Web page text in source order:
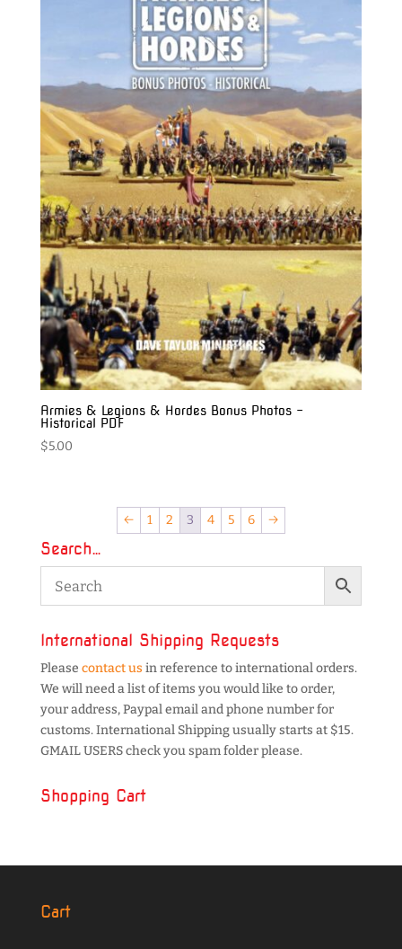
Armies & Legions & Hordes Bonus Photos –
Historical PDF
$5.00
← 1 2 3 4 5 6 →
Search…
International Shipping Requests
Please contact us in reference to international orders.
We will need a list of items you would like to order,
your address, Paypal email and phone number for
customs. International Shipping usually starts at $15.
GMAIL USERS check you spam folder please.
Shopping Cart
Cart